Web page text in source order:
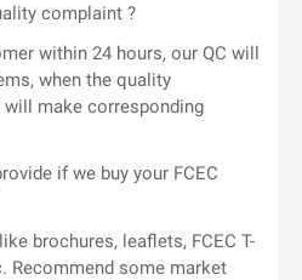
complaint ?
within 24 hours, our QC will
when the quality
make corresponding
if we buy your FCEC
brochures, leaflets, FCEC T-
Recommend some market